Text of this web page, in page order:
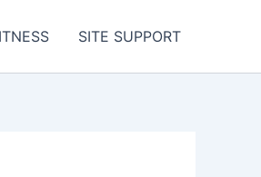
SITE SUPPORT